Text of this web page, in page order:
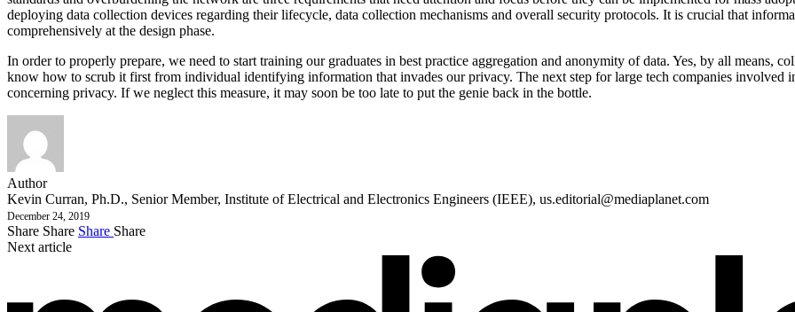
deploying data collection devices regarding their lifecycle, data collection mechanisms and overall security protocols. It is crucial that
comprehensively at the design phase.
In order to properly prepare, we need to start training our graduates in best practice aggregation and anonymity of data. Yes, by all means,
know how to scrub it first from individual identifying information that invades our privacy. The next step for large tech companies involved
concerning privacy. If we neglect this measure, it may soon be too late to put the genie back in the bottle.
Author
Kevin Curran, Ph.D., Senior Member, Institute of Electrical and Electronics Engineers (IEEE), us.editorial@mediaplanet.com
December 24, 2019
Share Share Share Share
Next article